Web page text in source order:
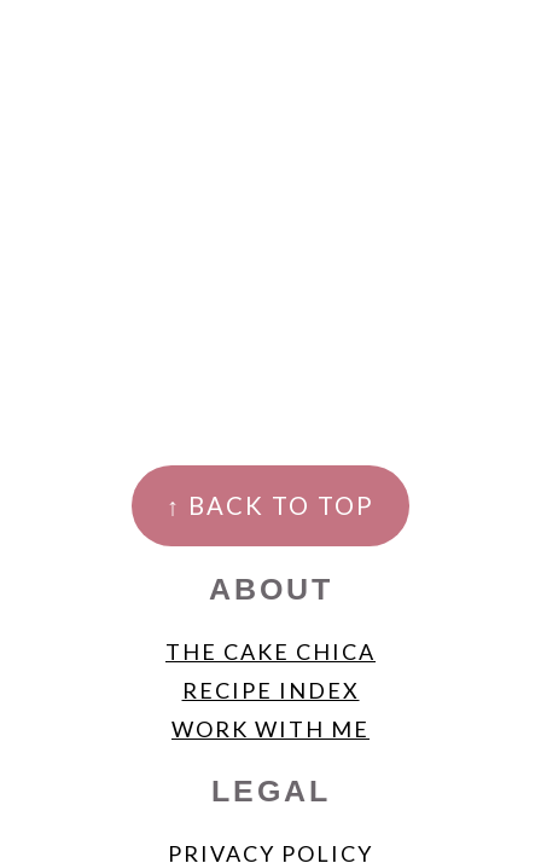
FOOTER
↑ BACK TO TOP
ABOUT
THE CAKE CHICA
RECIPE INDEX
WORK WITH ME
LEGAL
PRIVACY POLICY